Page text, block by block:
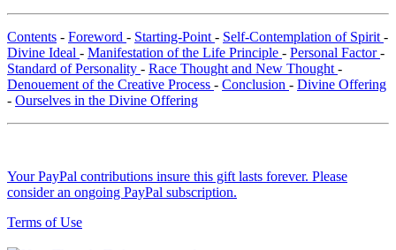
Contents - Foreword - Starting-Point - Self-Contemplation of Spirit -
Divine Ideal - Manifestation of the Life Principle - Personal Factor-
Standard of Personality - Race Thought and New Thought -
Denouement of the Creative Process - Conclusion - Divine Offering
- Ourselves in the Divine Offering
Your PayPal contributions insure this gift lasts forever. Please
consider an ongoing PayPal subscription.
Terms of Use